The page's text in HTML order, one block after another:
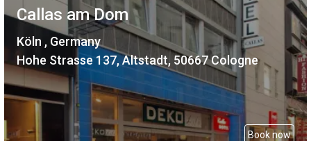
Callas am Dom
Köln , Germany
Hohe Strasse 137, Altstadt, 50667 Cologne
Book now